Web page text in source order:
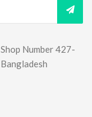
Number 427-